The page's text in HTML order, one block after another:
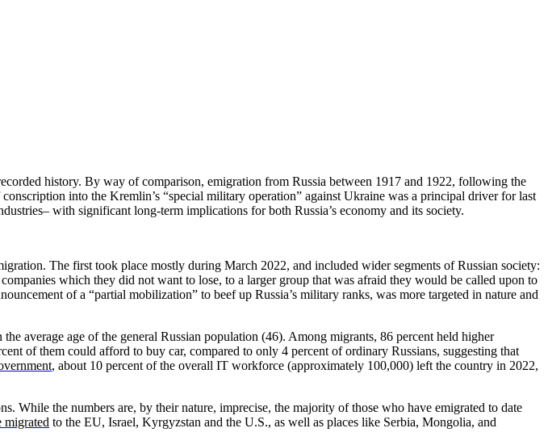
history. By way of comparison, emigration from Russia between 1917 and 1922, following the
into the Kremlin’s “special military operation” against Ukraine was a principal driver for last
with significant long-term implications for both Russia’s economy and its society.
The first took place mostly during March 2022, and included wider segments of Russian society:
which they did not want to lose, to a larger group that was afraid they would be called upon to
of a “partial mobilization” to beef up Russia’s military ranks, was more targeted in nature and
average age of the general Russian population (46). Among migrants, 86 percent held higher
of them could afford to buy car, compared to only 4 percent of ordinary Russians, suggesting that
, about 10 percent of the overall IT workforce (approximately 100,000) left the country in 2022,
While the numbers are, by their nature, imprecise, the majority of those who have emigrated to date
migrated to the EU, Israel, Kyrgyzstan and the U.S., as well as places like Serbia, Mongolia, and